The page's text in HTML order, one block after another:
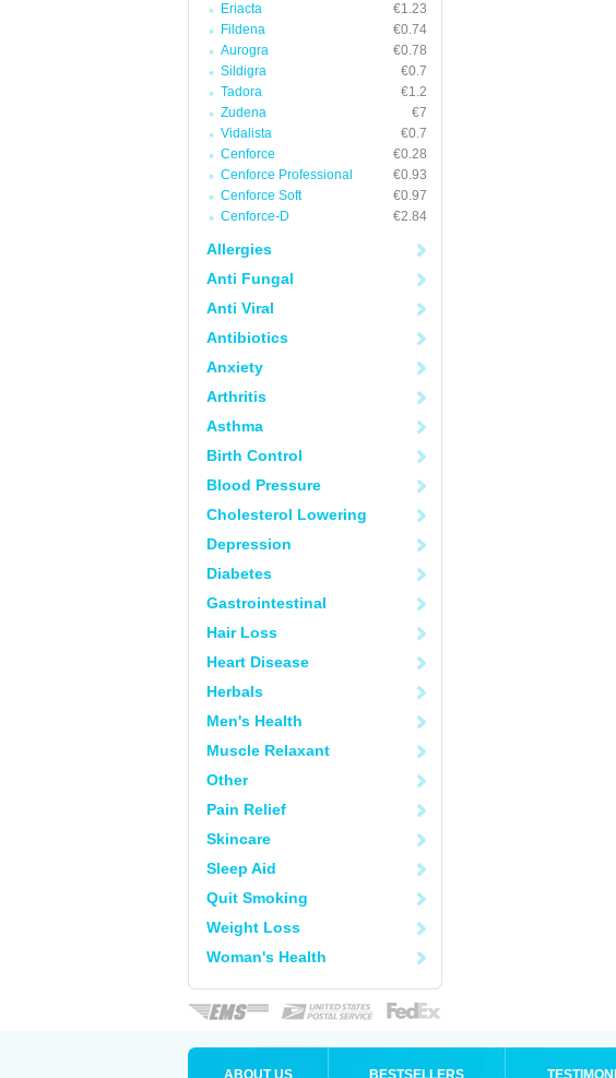
Eriacta
€1.23
Fildena
€0.74
Aurogra
€0.78
Sildigra
€0.7
Tadora
€1.2
Zudena
€7
Vidalista
€0.7
Cenforce
€0.28
Cenforce Professional
€0.93
Cenforce Soft
€0.97
Cenforce-D
€2.84
Allergies
Anti Fungal
Anti Viral
Antibiotics
Anxiety
Arthritis
Asthma
Birth Control
Blood Pressure
Cholesterol Lowering
Depression
Diabetes
Gastrointestinal
Hair Loss
Heart Disease
Herbals
Men's Health
Muscle Relaxant
Other
Pain Relief
Skincare
Sleep Aid
Quit Smoking
Weight Loss
Woman's Health
ABOUT US BESTSELLERS